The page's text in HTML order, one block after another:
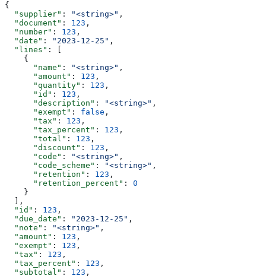
{
  "supplier"
: "<string>" ,
  "document"
: 123 ,
  "number"
: 123 ,
  "date"
: "2023-12-25" ,
  "lines"
: [
    {
      "name"
: "<string>" ,
      "amount"
: 123 ,
      "quantity"
: 123 ,
      "id"
: 123 ,
      "description"
: "<string>" ,
      "exempt"
: false ,
      "tax"
: 123 ,
      "tax_percent"
: 123 ,
      "total"
: 123 ,
      "discount"
: 123 ,
      "code"
: "<string>" ,
      "code_scheme"
: "<string>" ,
      "retention"
: 123 ,
      "retention_percent"
: 0
    }
  ],
  "id"
: 123 ,
  "due_date"
: "2023-12-25" ,
  "note"
: "<string>" ,
  "amount"
: 123 ,
  "exempt"
: 123 ,
  "tax"
: 123 ,
  "tax_percent"
: 123 ,
  "subtotal"
: 123 ,